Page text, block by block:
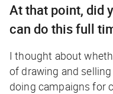
At that point, did
can do this full
I thought about
of drawing and
doing campaigns for